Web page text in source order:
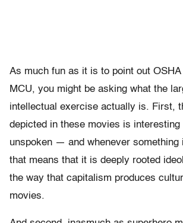
As much fun as it is to point out
MCU, you might be asking what the
intellectual exercise actually is. First,
depicted in these movies is interesting
unspoken — and whenever something
that means that it is deeply rooted
the way that capitalism produces
movies.